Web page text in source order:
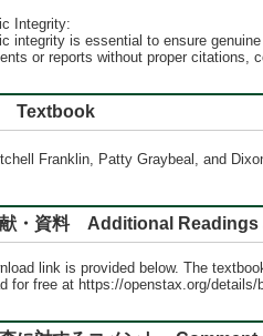
Integrity:
integrity is essential to ensure
or reports without proper citations,
Textbook
Franklin, Patty Graybeal, and
・資料 Additional Readings
link is provided below. The
for free at https://openstax.org/